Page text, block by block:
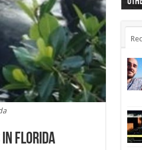
Florida